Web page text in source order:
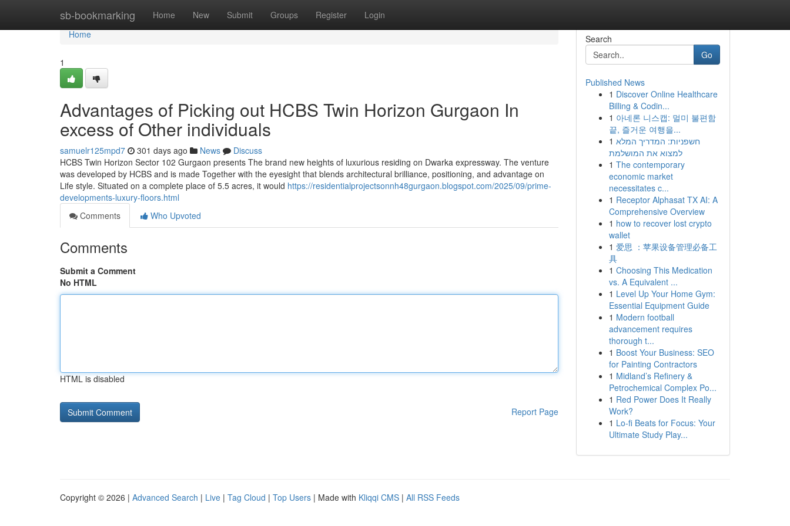
sb-bookmarking Home New Submit Groups Register Login
Home
Home
1
Advantages of Picking out HCBS Twin Horizon Gurgaon In
excess of Other individuals
samuelr125mpd7 301 days ago News
Discuss
HCBS Twin Horizon Sector 102 Gurgaon presents The brand new heights of luxurious residing on Dwarka expressway. The venture
was developed by HCBS and is made Together with the eyesight that blends architectural brilliance, positioning, and advantage on
Life style. Situated on a complete place of 5.5 acres, it would https://residentialprojectsonnh48gurgaon.blogspot.com/2025/09/prime-
developments-luxury-floors.html
Comments
Who Upvoted
Comments
Submit a Comment
No HTML
HTML is disabled
Report Page
Search
Go
Published News
1 Discover Online Healthcare
Billing & Codin...
1 아네론 니스캡: 멀미 불편함
끝, 즐거운 여행을...
1 חשפניות: המדריך המלא
למצוא את המושלמת
1 The contemporary
economic market
necessitates c...
1 Receptor Alphasat TX AI: A
Comprehensive Overview
1 how to recover lost crypto
wallet
1 爱思 ：苹果设备管理必备工
具
1 Choosing This Medication
vs. A Equivalent ...
1 Level Up Your Home Gym:
Essential Equipment Guide
1 Modern football
advancement requires
thorough t...
1 Boost Your Business: SEO
for Painting Contractors
1 Midland’s Refinery &
Petrochemical Complex Po...
1 Red Power Does It Really
Work?
1 Lo-fi Beats for Focus: Your
Ultimate Study Play...
Copyright © 2026 | Advanced Search | Live | Tag Cloud | Top Users | Made with Kliqqi CMS | All RSS Feeds